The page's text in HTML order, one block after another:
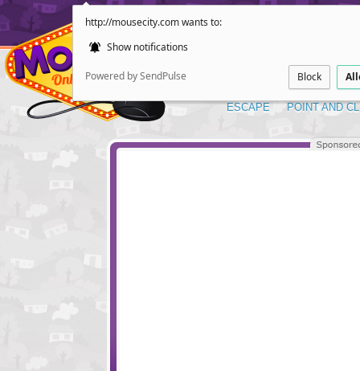
http://mousecity.com wants to:
Show notifications
Powered by SendPulse Block
ESCAPE POINT AND